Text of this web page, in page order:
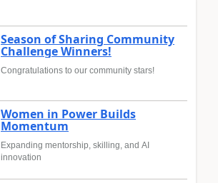
Season of Sharing Community
Challenge Winners!
Congratulations to our community stars!
Women in Power Builds
Momentum
Expanding mentorship, skilling, and AI
innovation